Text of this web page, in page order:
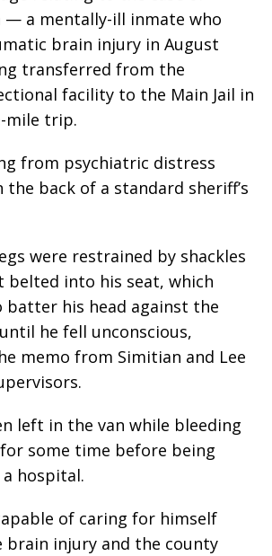
— a mentally-ill inmate who
brain injury in August
transferred from the
facility to the Main Jail in
mile trip.
from psychiatric distress
the back of a standard sheriff’s
were restrained by shackles
belted into his seat, which
batter his head against the
he fell unconscious,
memo from Simitian and Lee
left in the van while bleeding
some time before being
hospital.
of caring for himself
brain injury and the county